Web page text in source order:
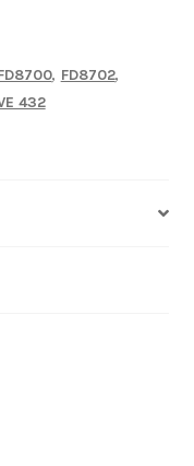
, FD8702,
432